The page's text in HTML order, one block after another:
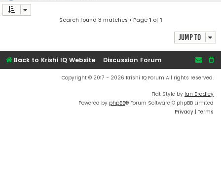
Search found 3 matches • Page1 of1
Jump to
Back to Krishi IQ Website Discussion Forum
Copyright © 2017 - 2026 Krishi IQ Forum All rights reserved.
Flat Style by Ian Bradley
Powered by phpBB® Forum Software © phpBB Limited
Privacy | Terms